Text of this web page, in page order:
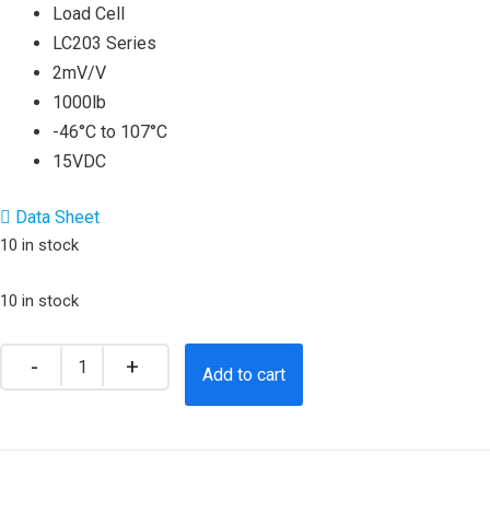
Load Cell
LC203 Series
2mV/V
1000lb
-46°C to 107°C
15VDC
Data Sheet
10 in stock
10 in stock
Add to cart